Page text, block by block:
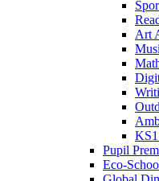
Art
KS1
Pupil
Eco-